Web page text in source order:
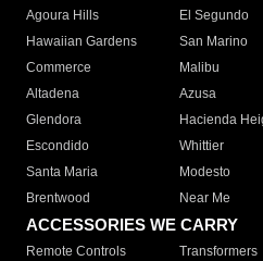
Agoura Hills
El Segundo
Hawaiian Gardens
San Marino
Commerce
Malibu
Altadena
Azusa
Glendora
Hacienda
Escondido
Whittier
Santa Maria
Modesto
Brentwood
Near Me
ACCESSORIES WE CARRY
Remote Controls Transformers